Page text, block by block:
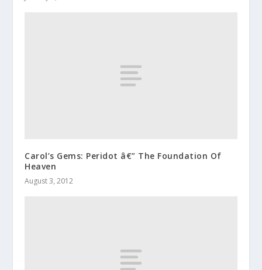
Carol’s Gems: Peridot â€” The Foundation Of
Heaven
August 3, 2012